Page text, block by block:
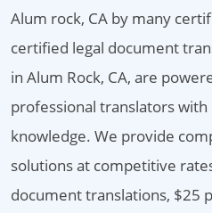
Alum rock, CA by many
certified legal document
in Alum Rock, CA, are
professional translators with
knowledge. We provide
solutions at competitive
document translations, $25